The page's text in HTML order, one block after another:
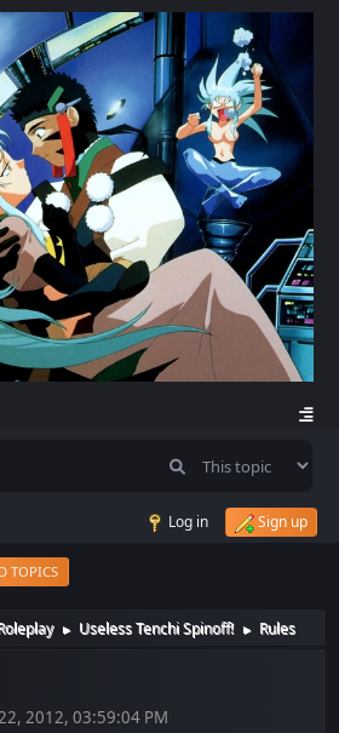
Log in Sign up
TOPICS
► Useless Tenchi Spinoff! ► Rules
2012, 03:59:04 PM